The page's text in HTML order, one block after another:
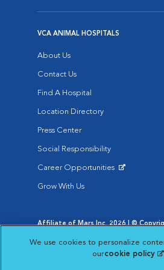
VCA ANIMAL HOSPITALS
About Us
Contact Us
Find A Hospital
Location Directory
Press Center
Social Responsibility
Career Opportunities
Grow With Us
Affiliate of Mars Inc. 2026 | ©
Opens in New Window
Your Privacy Choices
Opens in New Window
We use cookies to personalize
ourcookie policy